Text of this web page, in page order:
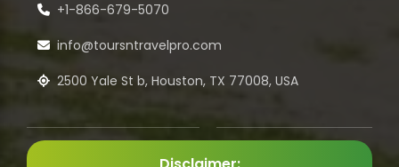
+1-866-679-5070
info@toursntravelpro.com
2500 Yale St b, Houston, TX 77008, USA